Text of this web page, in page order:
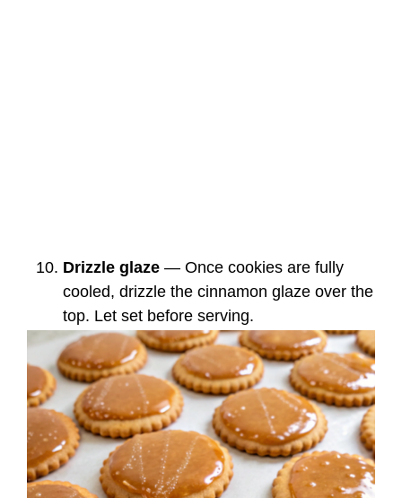
Drizzle glaze — Once cookies are fully
cooled, drizzle the cinnamon glaze over the
top. Let set before serving.